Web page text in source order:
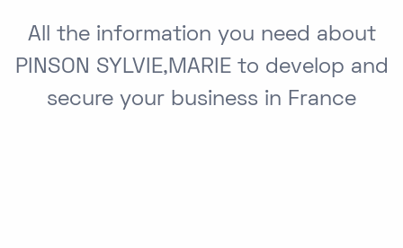
All the information you need about
PINSON SYLVIE,MARIE to develop and
secure your business in France